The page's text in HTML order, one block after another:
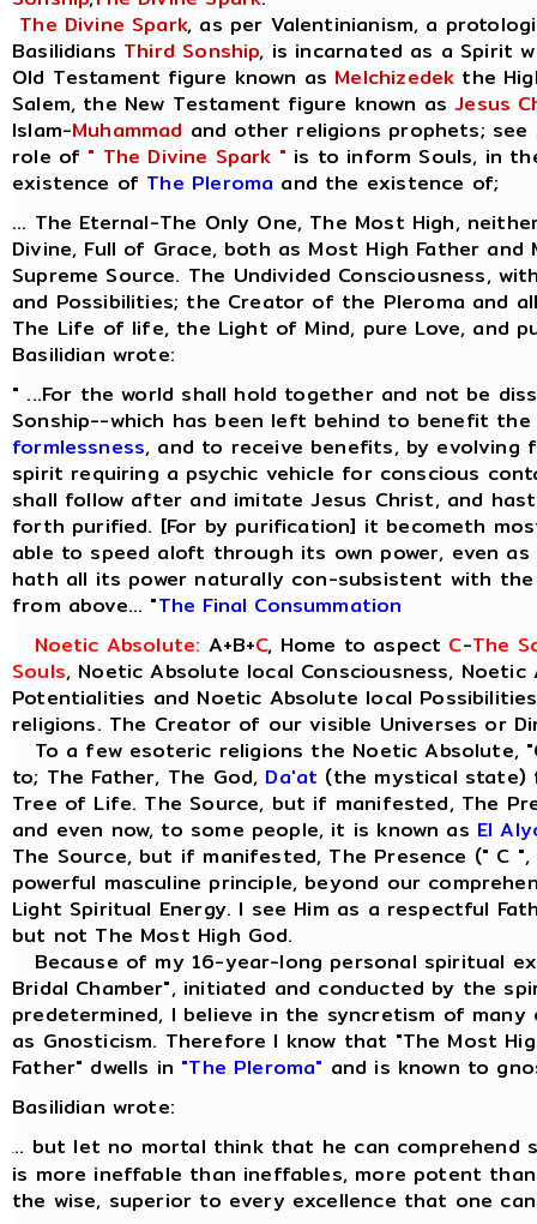
The Divine Spark, as per Valentinianism, a
Basilidians Third Sonship, is incarnated as a Spirit
Old Testament figure known as Melchizedek the
Salem, the New Testament figure known asJesus
Islam-Muhammad and other religions prophets; see
role of " The Divine Spark " is to inform Souls, in
existence of The Pleroma and the existence of;
... The Eternal-The Only One, The Most High,
Divine, Full of Grace, both as Most High Father
Supreme Source. The Undivided Consciousness,
and Possibilities; the Creator of the Pleroma and
The Life of life, the Light of Mind, pure Love, and
Basilidian wrote:
" ...For the world shall hold together and not be
Sonship--which has been left behind to benefit
formlessness, and to receive benefits, by evolving
spirit requiring a psychic vehicle for conscious
shall follow after and imitate Jesus Christ, and
forth purified. [For by purification] it becometh
able to speed aloft through its own power, even
hath all its power naturally con-subsistent with the
from above... "The Final Consummation
Noetic Absolute: A+B+C, Home to aspect C-The
Souls, Noetic Absolute local Consciousness,
Potentialities and Noetic Absolute local
religions. The Creator of our visible Universes or
To a few esoteric religions the Noetic Absolute,
to; The Father, The God, Da'at (the mystical
Tree of Life. The Source, but if manifested, The
and even now, to some people, it is known as El
The Source, but if manifested, The Presence (" C
powerful masculine principle, beyond our
Light Spiritual Energy. I see Him as a respectful
but not The Most High God.
Because of my 16-year-long personal spiritual
Bridal Chamber", initiated and conducted by the
predetermined, I believe in the syncretism of many
as Gnosticism. Therefore I know that "The Most
Father" dwells in "The Pleroma" and is known to
Basilidian wrote:
... but let no mortal think that he can comprehend
is more ineffable than ineffables, more potent
the wise, superior to every excellence that one can